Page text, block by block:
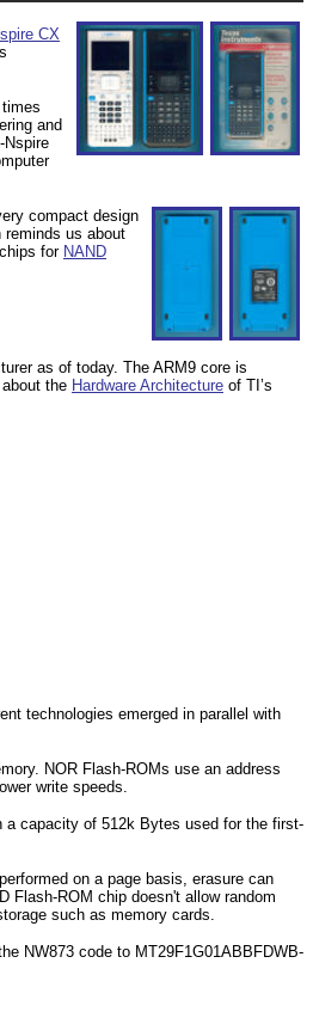
CX
and
Nspire
compact design
reminds us about
for NAND
as of today. The ARM9 core is
the Hardware Architecture of TI’s
technologies emerged in parallel with
NOR Flash-ROMs use an address
write speeds.
a capacity of 512k Bytes used for the first-
on a page basis, erasure can
Flash-ROM chip doesn't allow random
such as memory cards.
NW873 code to MT29F1G01ABBFDWB-